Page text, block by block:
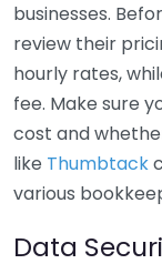
businesses.
review their
hourly rates,
fee. Make sure
cost and
like Thumbtack
various
Data